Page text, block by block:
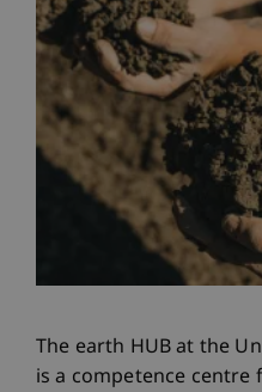
The earth HUB at the
is a competence